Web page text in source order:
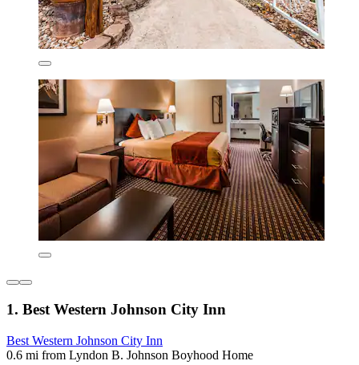
1. Best Western Johnson City Inn
Best Western Johnson City Inn
0.6 mi from Lyndon B. Johnson Boyhood Home